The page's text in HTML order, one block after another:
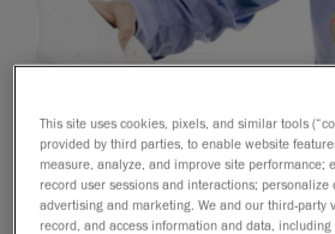
This site uses cookies, pixels, and similar tools
provided by third parties, to enable website
measure, analyze, and improve site performance;
record user sessions and interactions; personalize
advertising and marketing. We and our third-party
record, and access information and data,